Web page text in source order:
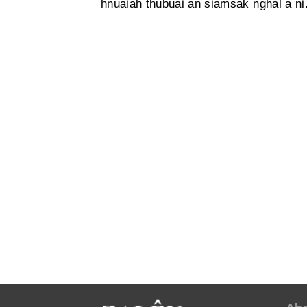
hnuaiah thubuai an siamsak nghal a